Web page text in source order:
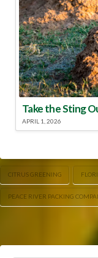
Take the Sting
APRIL 1, 2026
CITRUS GREENING
PEACE RIVER PACKING